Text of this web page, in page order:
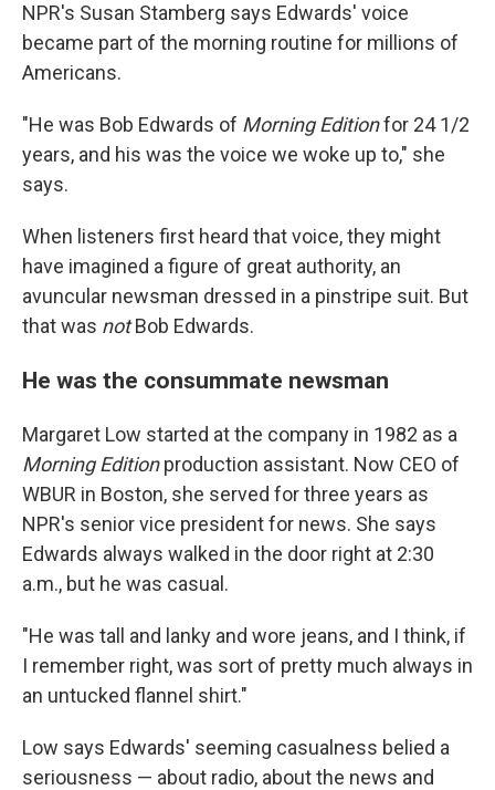
NPR's Susan Stamberg says Edwards' voice
became part of the morning routine for millions of
Americans.
"He was Bob Edwards of Morning Editionfor 24 1/2
years, and his was the voice we woke up to," she
says.
When listeners first heard that voice, they might
have imagined a figure of great authority, an
avuncular newsman dressed in a pinstripe suit. But
that was notBob Edwards.
He was the consummate newsman
Margaret Low started at the company in 1982 as a
Morning Editionproduction assistant. Now CEO of
WBUR in Boston, she served for three years as
NPR's senior vice president for news. She says
Edwards always walked in the door right at 2:30
a.m., but he was casual.
"He was tall and lanky and wore jeans, and I think, if
I remember right, was sort of pretty much always in
an untucked flannel shirt."
Low says Edwards' seeming casualness belied a
seriousness — about radio, about the news and